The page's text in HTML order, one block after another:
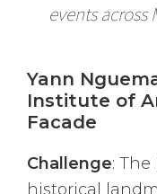
events across
Yann
Institute of
Facade
Challenge:
historical